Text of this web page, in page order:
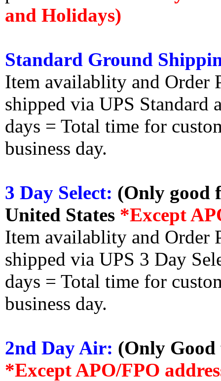
and Holidays)
Standard Ground
Item availablity and Order
shipped via UPS Standard
days = Total time for
business day.
3 Day Select: (Only good
United States *Except
Item availablity and Order
shipped via UPS 3 Day
days = Total time for
business day.
2nd Day Air: (Only
*Except APO/FPO